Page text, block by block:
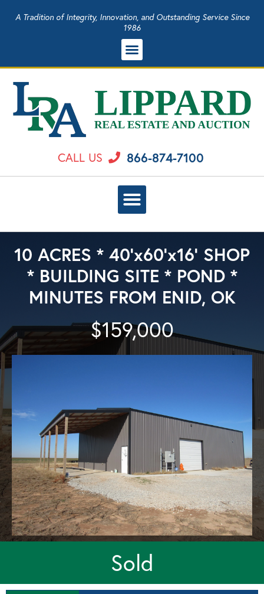
A Tradition of Integrity, Innovation, and Outstanding Service Since
1986
CALL US 866-874-7100
10 ACRES * 40’x60’x16’ SHOP
* BUILDING SITE * POND *
MINUTES FROM ENID, OK
$159,000
Sold